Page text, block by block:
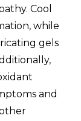
Cool
while
gels
and